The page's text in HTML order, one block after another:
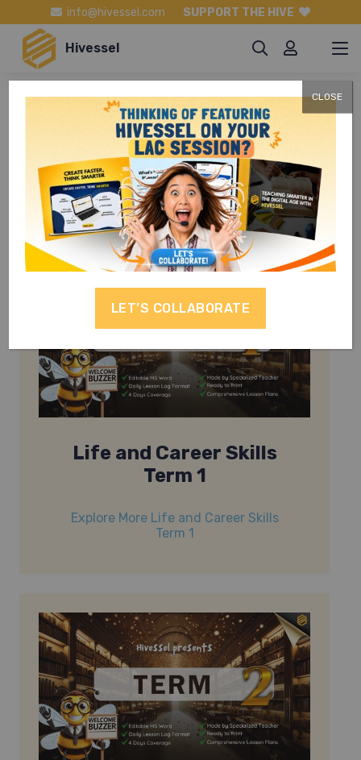
info@hivessel.com SUPPORT THE HIVE
Hivessel
Life and Career
Skills
Life and Career Skills
Term 1
Explore More Life and Career Skills
Term 1
LET’S COLLABORATE
CLOSE